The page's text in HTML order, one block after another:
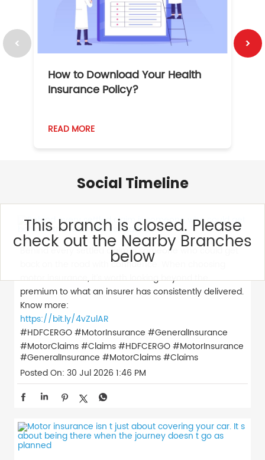
This branch is closed. Please
check out the Nearby Branches
below
How to Download Your Health
Insurance Policy?
READ MORE
Social Timeline
Behind every settled claim is someone who could get
back on the road with confidence. When choosing
motor insurance, it’s worth looking beyond the
premium to what an insurer has consistently delivered.
Know more:
https://bit.ly/4vZulAR
#HDFCERGO #MotorInsurance #GeneralInsurance
#MotorClaims #Claims#HDFCERGO#MotorInsurance
#GeneralInsurance #MotorClaims#Claims
Posted On: 30 Jul 2026 1:46 PM